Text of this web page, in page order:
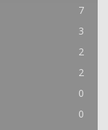
7
3
2
2
0
0